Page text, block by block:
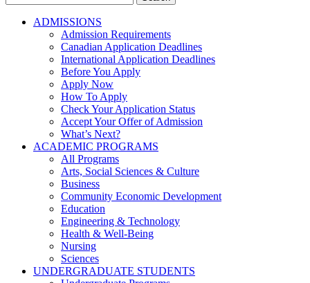
for:
ADMISSIONS
Admission Requirements
Canadian Application Deadlines
International Application Deadlines
Before You Apply
Apply Now
How To Apply
Check Your Application Status
Accept Your Offer of Admission
What’s Next?
ACADEMIC PROGRAMS
All Programs
Arts, Social Sciences & Culture
Business
Community Economic Development
Education
Engineering & Technology
Health & Well-Being
Nursing
Sciences
UNDERGRADUATE STUDENTS